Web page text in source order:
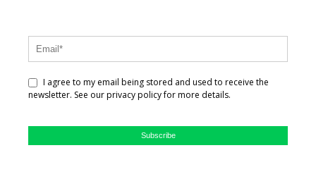
I agree to my email being stored and used to receive the
newsletter. See our privacy policy for more details.
Subscribe